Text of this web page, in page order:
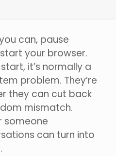
can, pause
your browser.
it’s normally a
problem. They’re
they can cut back
mismatch.
someone
can turn into